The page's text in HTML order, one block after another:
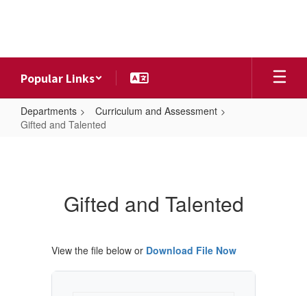
Popular Links
Departments
Curriculum and Assessment
Gifted and Talented
Gifted and Talented
View the file below or Download File Now